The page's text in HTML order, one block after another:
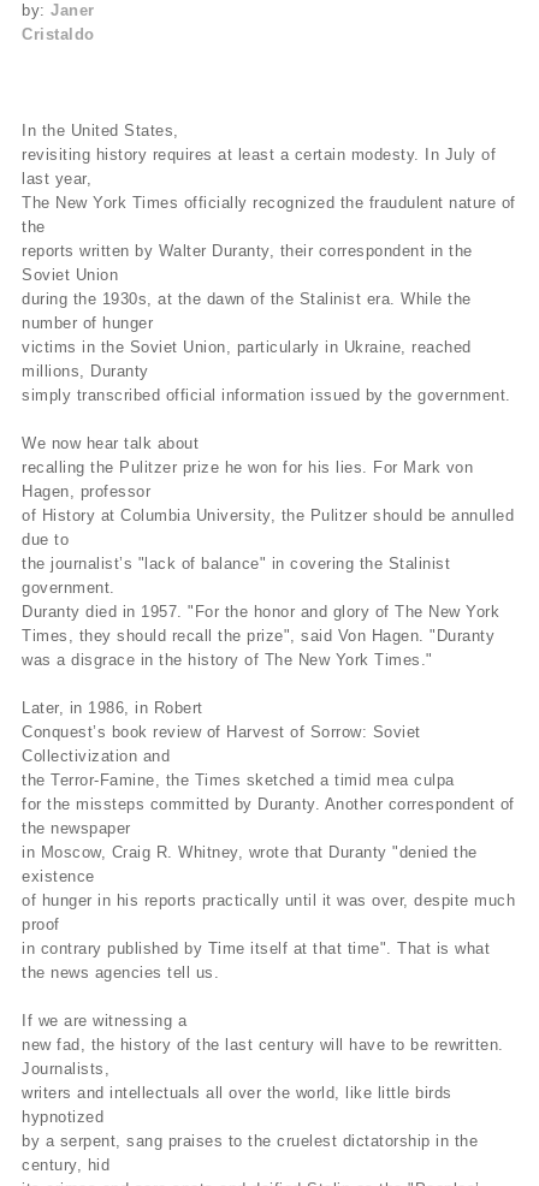
by: Janer
Cristaldo
In the United States,
revisiting history requires at least a certain modesty. In July of
last year,
The New York Times officially recognized the fraudulent nature of
the
reports written by Walter Duranty, their correspondent in the
Soviet Union
during the 1930s, at the dawn of the Stalinist era. While the
number of hunger
victims in the Soviet Union, particularly in Ukraine, reached
millions, Duranty
simply transcribed official information issued by the government.
We now hear talk about
recalling the Pulitzer prize he won for his lies. For Mark von
Hagen, professor
of History at Columbia University, the Pulitzer should be annulled
due to
the journalist’s "lack of balance" in covering the Stalinist
government.
Duranty died in 1957. "For the honor and glory of The New York
Times, they should recall the prize", said Von Hagen. "Duranty
was a disgrace in the history of The New York Times."
Later, in 1986, in Robert
Conquest’s book review of Harvest of Sorrow: Soviet
Collectivization and
the Terror-Famine, the Times sketched a timid mea culpa
for the missteps committed by Duranty. Another correspondent of
the newspaper
in Moscow, Craig R. Whitney, wrote that Duranty "denied the
existence
of hunger in his reports practically until it was over, despite much
proof
in contrary published by Time itself at that time". That is what
the news agencies tell us.
If we are witnessing a
new fad, the history of the last century will have to be rewritten.
Journalists,
writers and intellectuals all over the world, like little birds
hypnotized
by a serpent, sang praises to the cruelest dictatorship in the
century, hid